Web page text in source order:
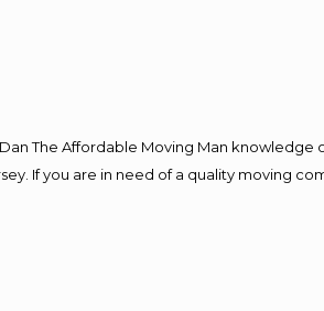
The Affordable Moving Man knowledge
If you are in need of a quality moving